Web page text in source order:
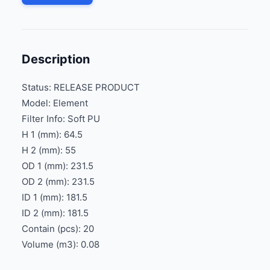
Description
Status: RELEASE PRODUCT
Model: Element
Filter Info: Soft PU
H 1 (mm): 64.5
H 2 (mm): 55
OD 1 (mm): 231.5
OD 2 (mm): 231.5
ID 1 (mm): 181.5
ID 2 (mm): 181.5
Contain (pcs): 20
Volume (m3): 0.08